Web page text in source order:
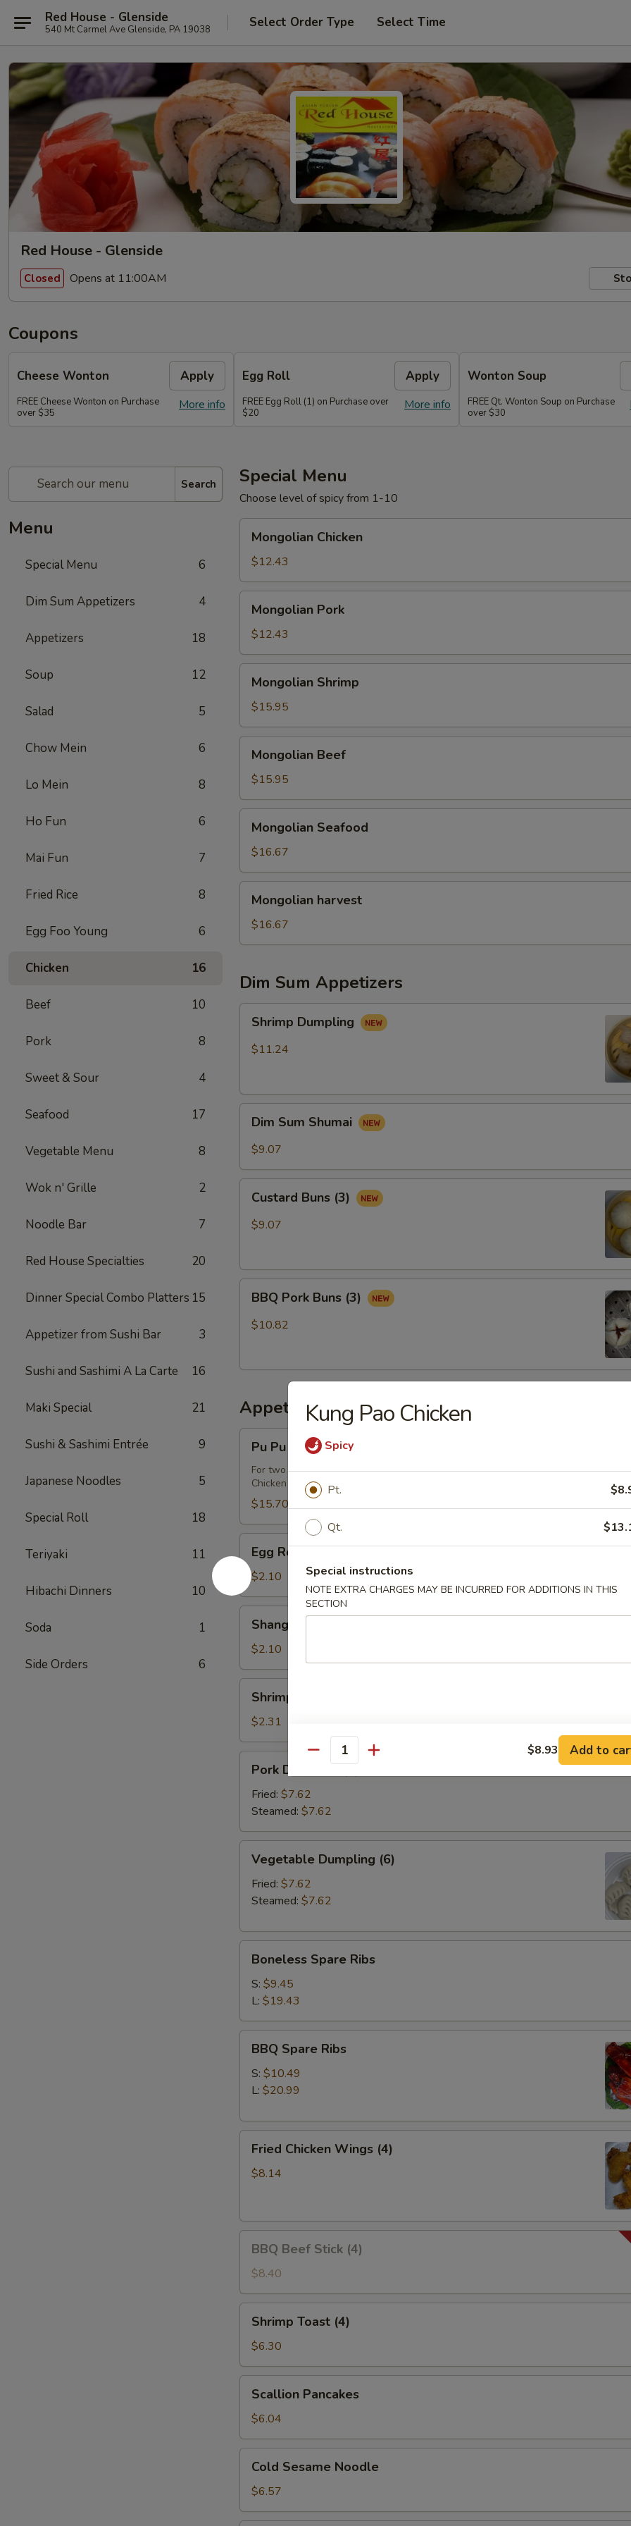
Red House - Glenside
540 Mt Carmel Ave Glenside, PA 19038 Select Order Type Select Time
Red House - Glenside
Closed Opens at 11:00AM
Coupons
Cheese Wonton Apply
More info
FREE Cheese Wonton on Purchase
over $35
Egg Roll Apply
More info
FREE Egg Roll (1) on Purchase over
$20
Wonton Soup
FREE Qt. Wonton Soup on Purchase
over $30
Search
Menu
Special Menu 6
Dim Sum Appetizers 4
Appetizers 18
Soup 12
Salad 5
Chow Mein 6
Lo Mein 8
Ho Fun 6
Mai Fun 7
Fried Rice 8
Egg Foo Young 6
Chicken 16
Beef 10
Pork 8
Sweet & Sour 4
Seafood 17
Vegetable Menu 8
Wok n' Grille 2
Noodle Bar 7
Red House Specialties 20
Dinner Special Combo Platters 15
Appetizer from Sushi Bar 3
Sushi and Sashimi A La Carte 16
Maki Special 21
Sushi & Sashimi Entrée 9
Japanese Noodles 5
Special Roll 18
Teriyaki 11
Hibachi Dinners 10
Soda 1
Side Orders 6
Special Menu
Choose level of spicy from 1-10
Chicken
Mongolian Chicken
$12.43
Pork
Mongolian Pork
$12.43
Shrimp
Mongolian Shrimp
$15.95
Beef
Mongolian Beef
$15.95
Seafood
Mongolian Seafood
$16.67
harvest
Mongolian harvest
$16.67
Dim Sum Appetizers
Dumpling
Shrimp Dumpling
$11.24
Sum
Shumai
Dim Sum Shumai
$9.07
Buns
(3)
Custard Buns (3)
$9.07
Pork
Buns
BBQ Pork Buns (3)
$10.82
Appetizers
Pu
Platter
Pu Pu Platter
For two or more
Chicken wings, spring rolls, shrimp toast, BBQ ribs, beef sticks & chicken fingers
$15.70
RollEgg Roll
$2.10
Spring
Rolls
Shanghai Spring Rolls
$2.10
RollShrimp Roll
$2.31
Dumpling
(6)
Pork Dumpling (6)
Fried: $7.62
Steamed: $7.62
Dumpling
(6)
Vegetable Dumpling (6)
Fried: $7.62
Steamed: $7.62
Spare
Ribs
Boneless Spare Ribs
S: $9.45
L: $19.43
Spare
Ribs
BBQ Spare Ribs
S: $10.49
L: $20.99
Chicken
Wings
Fried Chicken Wings (4)
$8.14
Beef
Stick
(4)
BBQ Beef Stick (4)
$8.40
Toast
(4)
Shrimp Toast (4)
$6.30
Pancakes
Scallion Pancakes
$6.04
Sesame
Noodle
Cold Sesame Noodle
$6.57
Kung Pao Chicken
Spicy
Pt.
Qt.
Special instructions
NOTE EXTRA CHARGES MAY BE INCURRED FOR ADDITIONS IN THIS
SECTION
Quantity $8.93 Add to